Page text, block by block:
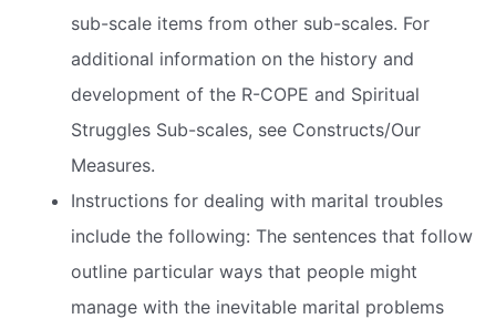
sub-scale items from other sub-scales. For
additional information on the history and
development of the R-COPE and Spiritual
Struggles Sub-scales, see Constructs/Our
Measures.
Instructions for dealing with marital troubles
include the following: The sentences that follow
outline particular ways that people might
manage with the inevitable marital problems